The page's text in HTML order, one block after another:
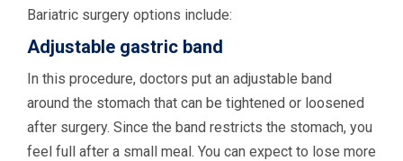
Bariatric surgery options include:
Adjustable gastric band
In this procedure, doctors put an adjustable band
around the stomach that can be tightened or loosened
after surgery. Since the band restricts the stomach, you
feel full after a small meal. You can expect to lose more